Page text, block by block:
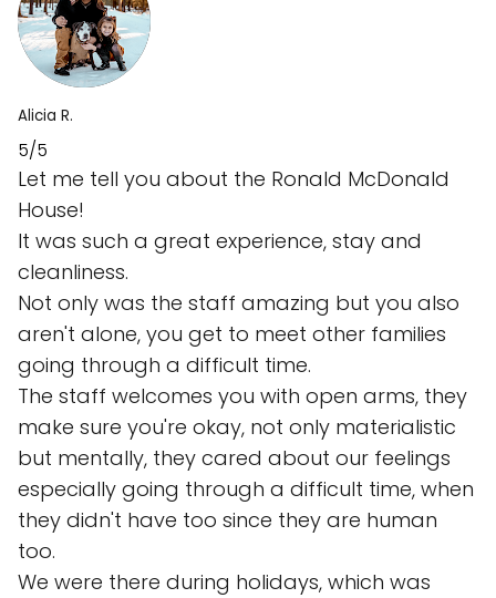
Alicia R.
5/5
Let me tell you about the Ronald McDonald
House!
It was such a great experience, stay and
cleanliness.
Not only was the staff amazing but you also
aren't alone, you get to meet other families
going through a difficult time.
The staff welcomes you with open arms, they
make sure you're okay, not only materialistic
but mentally, they cared about our feelings
especially going through a difficult time, when
they didn't have too since they are human
too.
We were there during holidays, which was